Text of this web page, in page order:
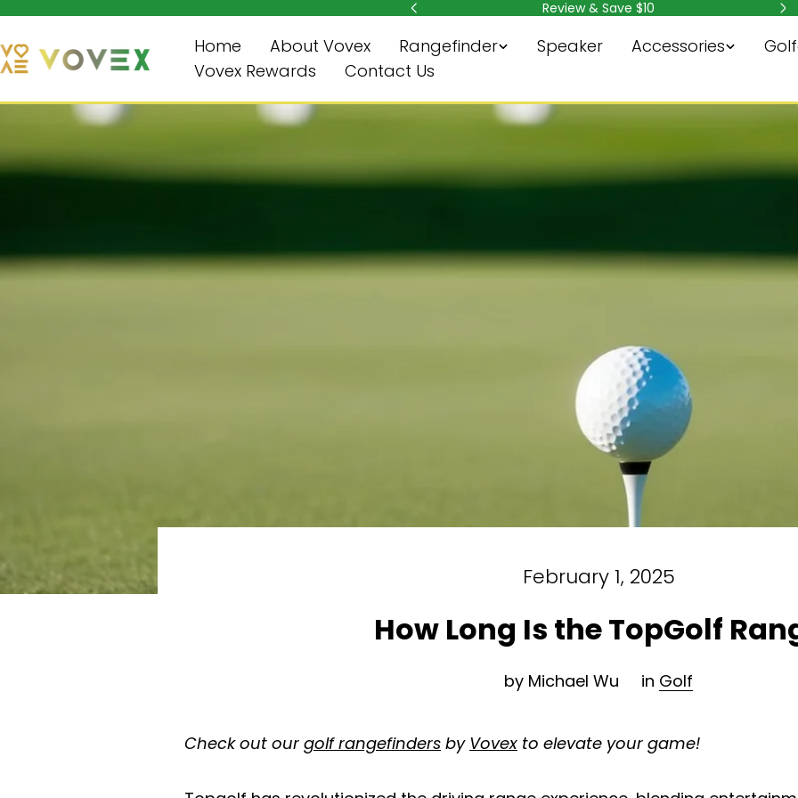
Skip
to
content
Subscribe & Save $10
Home About Vovex Rangefinder Speaker Accessories
Vovex Rewards
Contact Us
February 1, 2025
How Long Is the TopGolf
by Michael Wu in Golf
Check out our golf rangefinders by Vovex to elevate your game!